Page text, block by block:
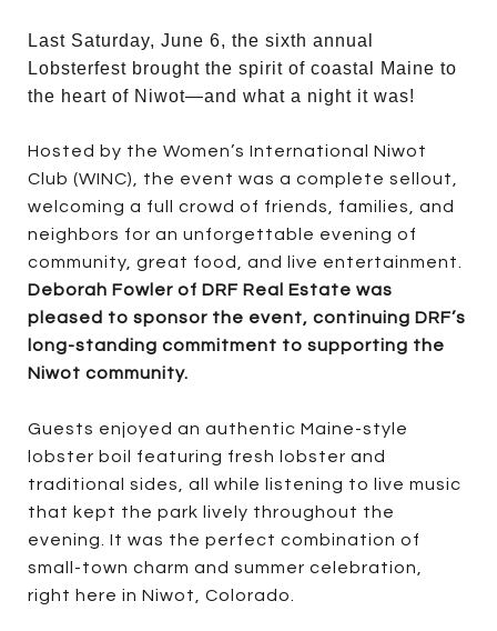
Last Saturday, June 6, the sixth annual
Lobsterfest brought the spirit of coastal Maine to
the heart of Niwot—and what a night it was!
Hosted by the Women’s International Niwot
Club (WINC), the event was a complete sellout,
welcoming a full crowd of friends, families, and
neighbors for an unforgettable evening of
community, great food, and live entertainment.
Deborah Fowler of DRF Real Estate was
pleased to sponsor the event, continuing DRF’s
long-standing commitment to supporting the
Niwot community.
Guests enjoyed an authentic Maine-style
lobster boil featuring fresh lobster and
traditional sides, all while listening to live music
that kept the park lively throughout the
evening. It was the perfect combination of
small-town charm and summer celebration,
right here in Niwot, Colorado.